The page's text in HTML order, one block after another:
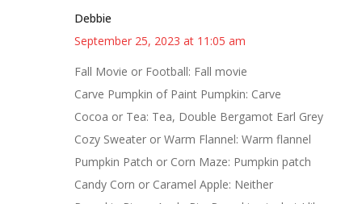
Debbie
September 25, 2023 at 11:05 am
Fall Movie or Football: Fall movie
Carve Pumpkin of Paint Pumpkin: Carve
Cocoa or Tea: Tea, Double Bergamot Earl Grey
Cozy Sweater or Warm Flannel: Warm flannel
Pumpkin Patch or Corn Maze: Pumpkin patch
Candy Corn or Caramel Apple: Neither